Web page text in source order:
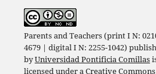
Parents and Teachers (print I N:
4679 | digital I N: 2255-1042)
byUniversidad Pontificia Comillas
licensed under aCreative Commons